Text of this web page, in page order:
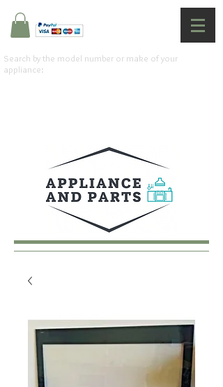
Search by the model number or make of your
appliance: